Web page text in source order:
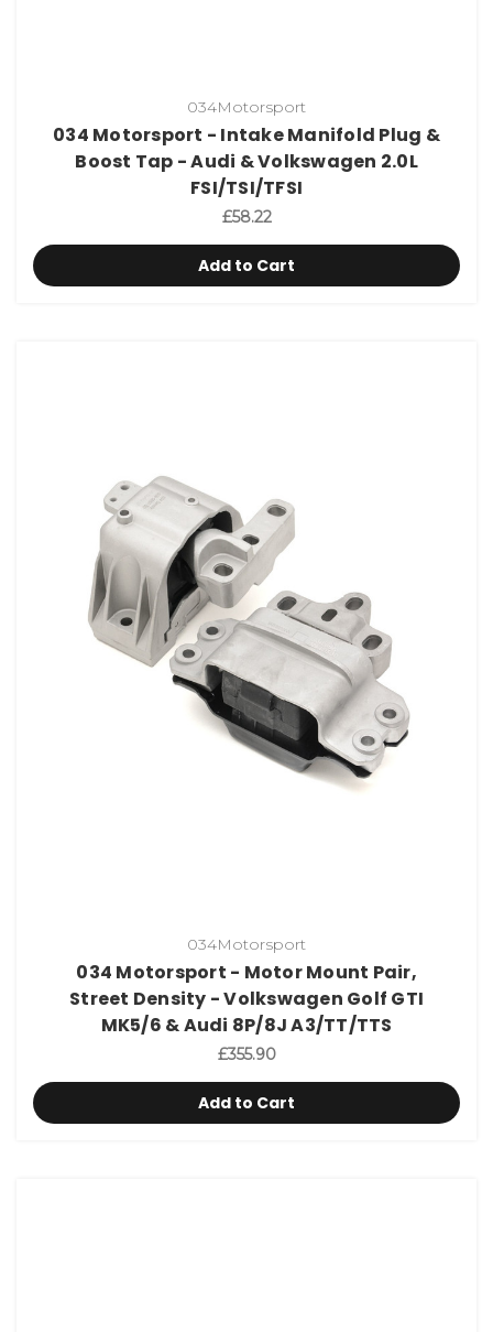
034Motorsport
034 Motorsport - Intake Manifold Plug &
Boost Tap - Audi & Volkswagen 2.0L
FSI/TSI/TFSI
£58.22
Add to Cart
034Motorsport
034 Motorsport - Motor Mount Pair,
Street Density - Volkswagen Golf GTI
MK5/6 & Audi 8P/8J A3/TT/TTS
£355.90
Add to Cart